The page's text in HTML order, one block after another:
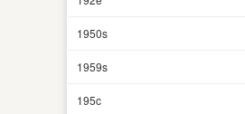
1950s
1959s
195c